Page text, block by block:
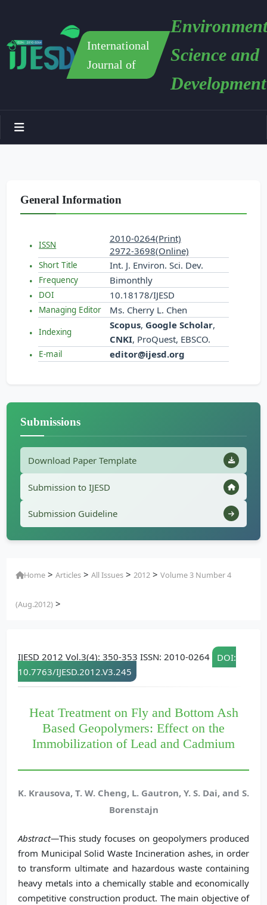
International
Journal of
Science and
Development
General Information
ISSN
2010-0264(Print)
2972-3698(Online)
Short Title Int. J. Environ. Sci. Dev.
Frequency Bimonthly
DOI 10.18178/IJESD
Managing Editor Ms. Cherry L. Chen
Indexing
Scopus, Google Scholar,
CNKI, ProQuest, EBSCO.
E-mail editor@ijesd.org
Submissions
Download Paper Template
Submission to IJESD
Submission Guideline
Home >Articles >All Issues >2012 >Volume 3 Number 4
(Aug.2012) >
IJESD 2012 Vol.3(4): 350-353 ISSN: 2010-0264
DOI:
10.7763/IJESD.2012.V3.245
Heat Treatment on Fly and Bottom Ash
Based Geopolymers: Effect on the
Immobilization of Lead and Cadmium
K. Krausova, T. W. Cheng, L. Gautron, Y. S. Dai, and S.
Borenstajn
Abstract—This study focuses on geopolymers produced
from Municipal Solid Waste Incineration ashes, in order
to transform ultimate and hazardous waste containing
heavy metals into a chemically stable and economically
competitive construction product. The main objective of